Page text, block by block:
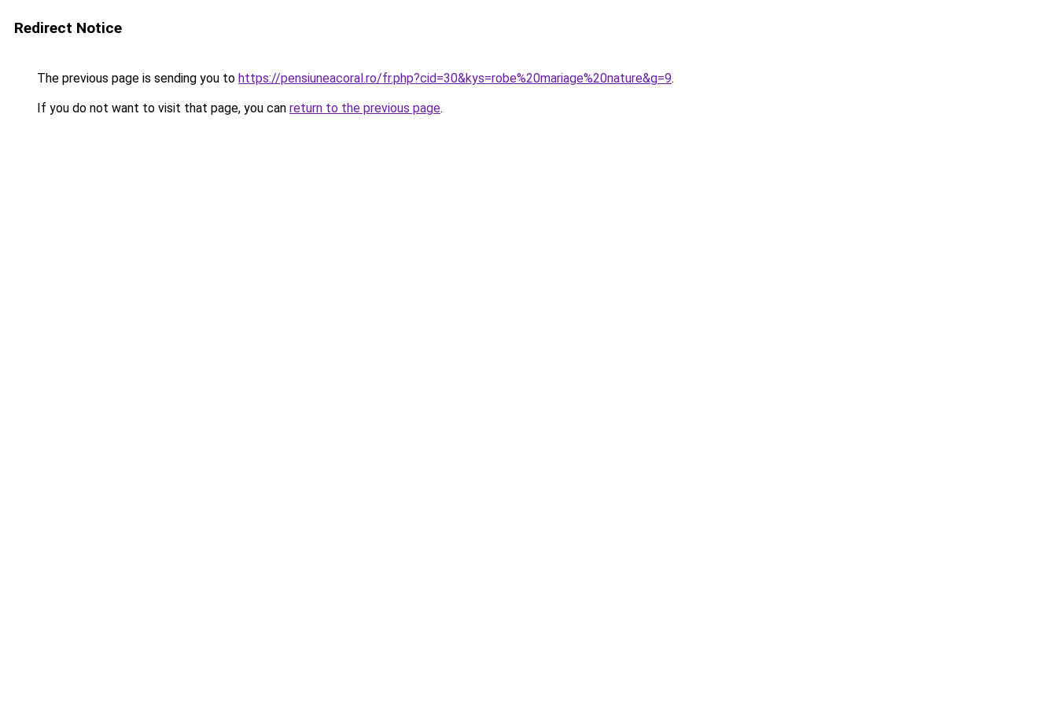
Redirect Notice
The previous page is sending you to https://pensiuneacoral.ro/fr.php?cid=30&kys=robe%20mariage%20nature&g=9.
If you do not want to visit that page, you can return to the previous page.